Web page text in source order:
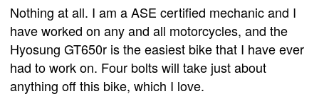
Nothing at all. I am a ASE certified mechanic and I
have worked on any and all motorcycles, and the
Hyosung GT650r is the easiest bike that I have ever
had to work on. Four bolts will take just about
anything off this bike, which I love.